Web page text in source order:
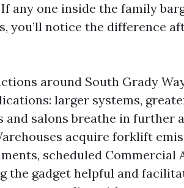
any one inside the family
you’ll notice the difference
around South Grady
larger systems,
and salons breathe in further
acquire forklift
scheduled Commercial
the gadget helpful and